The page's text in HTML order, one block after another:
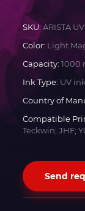
SKU:ARISTA
Color: Light
Capacity: 1000
Ink Type: UV ink
Country of
Compatible
Teckwin; JHF;
Send